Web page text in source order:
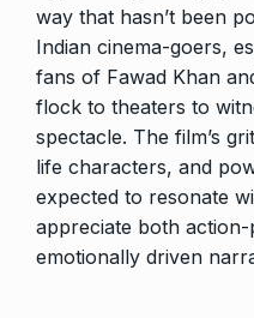
way that hasn’t been
Indian cinema-goers,
fans of Fawad Khan
flock to theaters to
spectacle. The film’s
life characters, and
expected to resonate
appreciate both
emotionally driven